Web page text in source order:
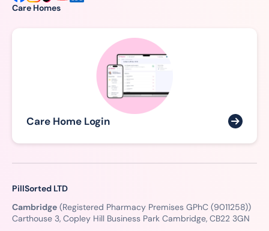
Care Homes
Care Home Login
PillSorted LTD
Cambridge (Registered Pharmacy Premises GPhC (9011258))
Carthouse 3, Copley Hill Business Park Cambridge, CB22 3GN